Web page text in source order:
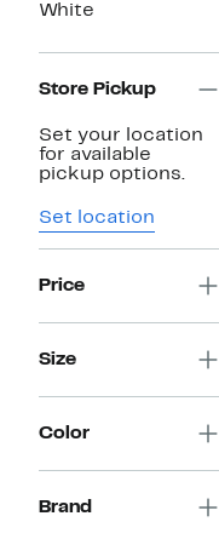
White
Store Pickup
Set your location
for available
pickup options.
Set location
Price
Size
Color
Brand